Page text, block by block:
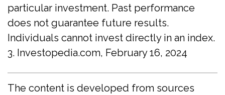
particular investment. Past performance
does not guarantee future results.
Individuals cannot invest directly in an index.
3. Investopedia.com, February 16, 2024
The content is developed from sources